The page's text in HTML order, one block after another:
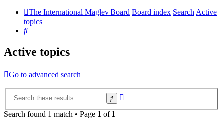
The International Maglev Board Board index SearchActive
topics
Search
Active topics
Go to advanced search
Search
Search found 1 match • Page 1 of 1